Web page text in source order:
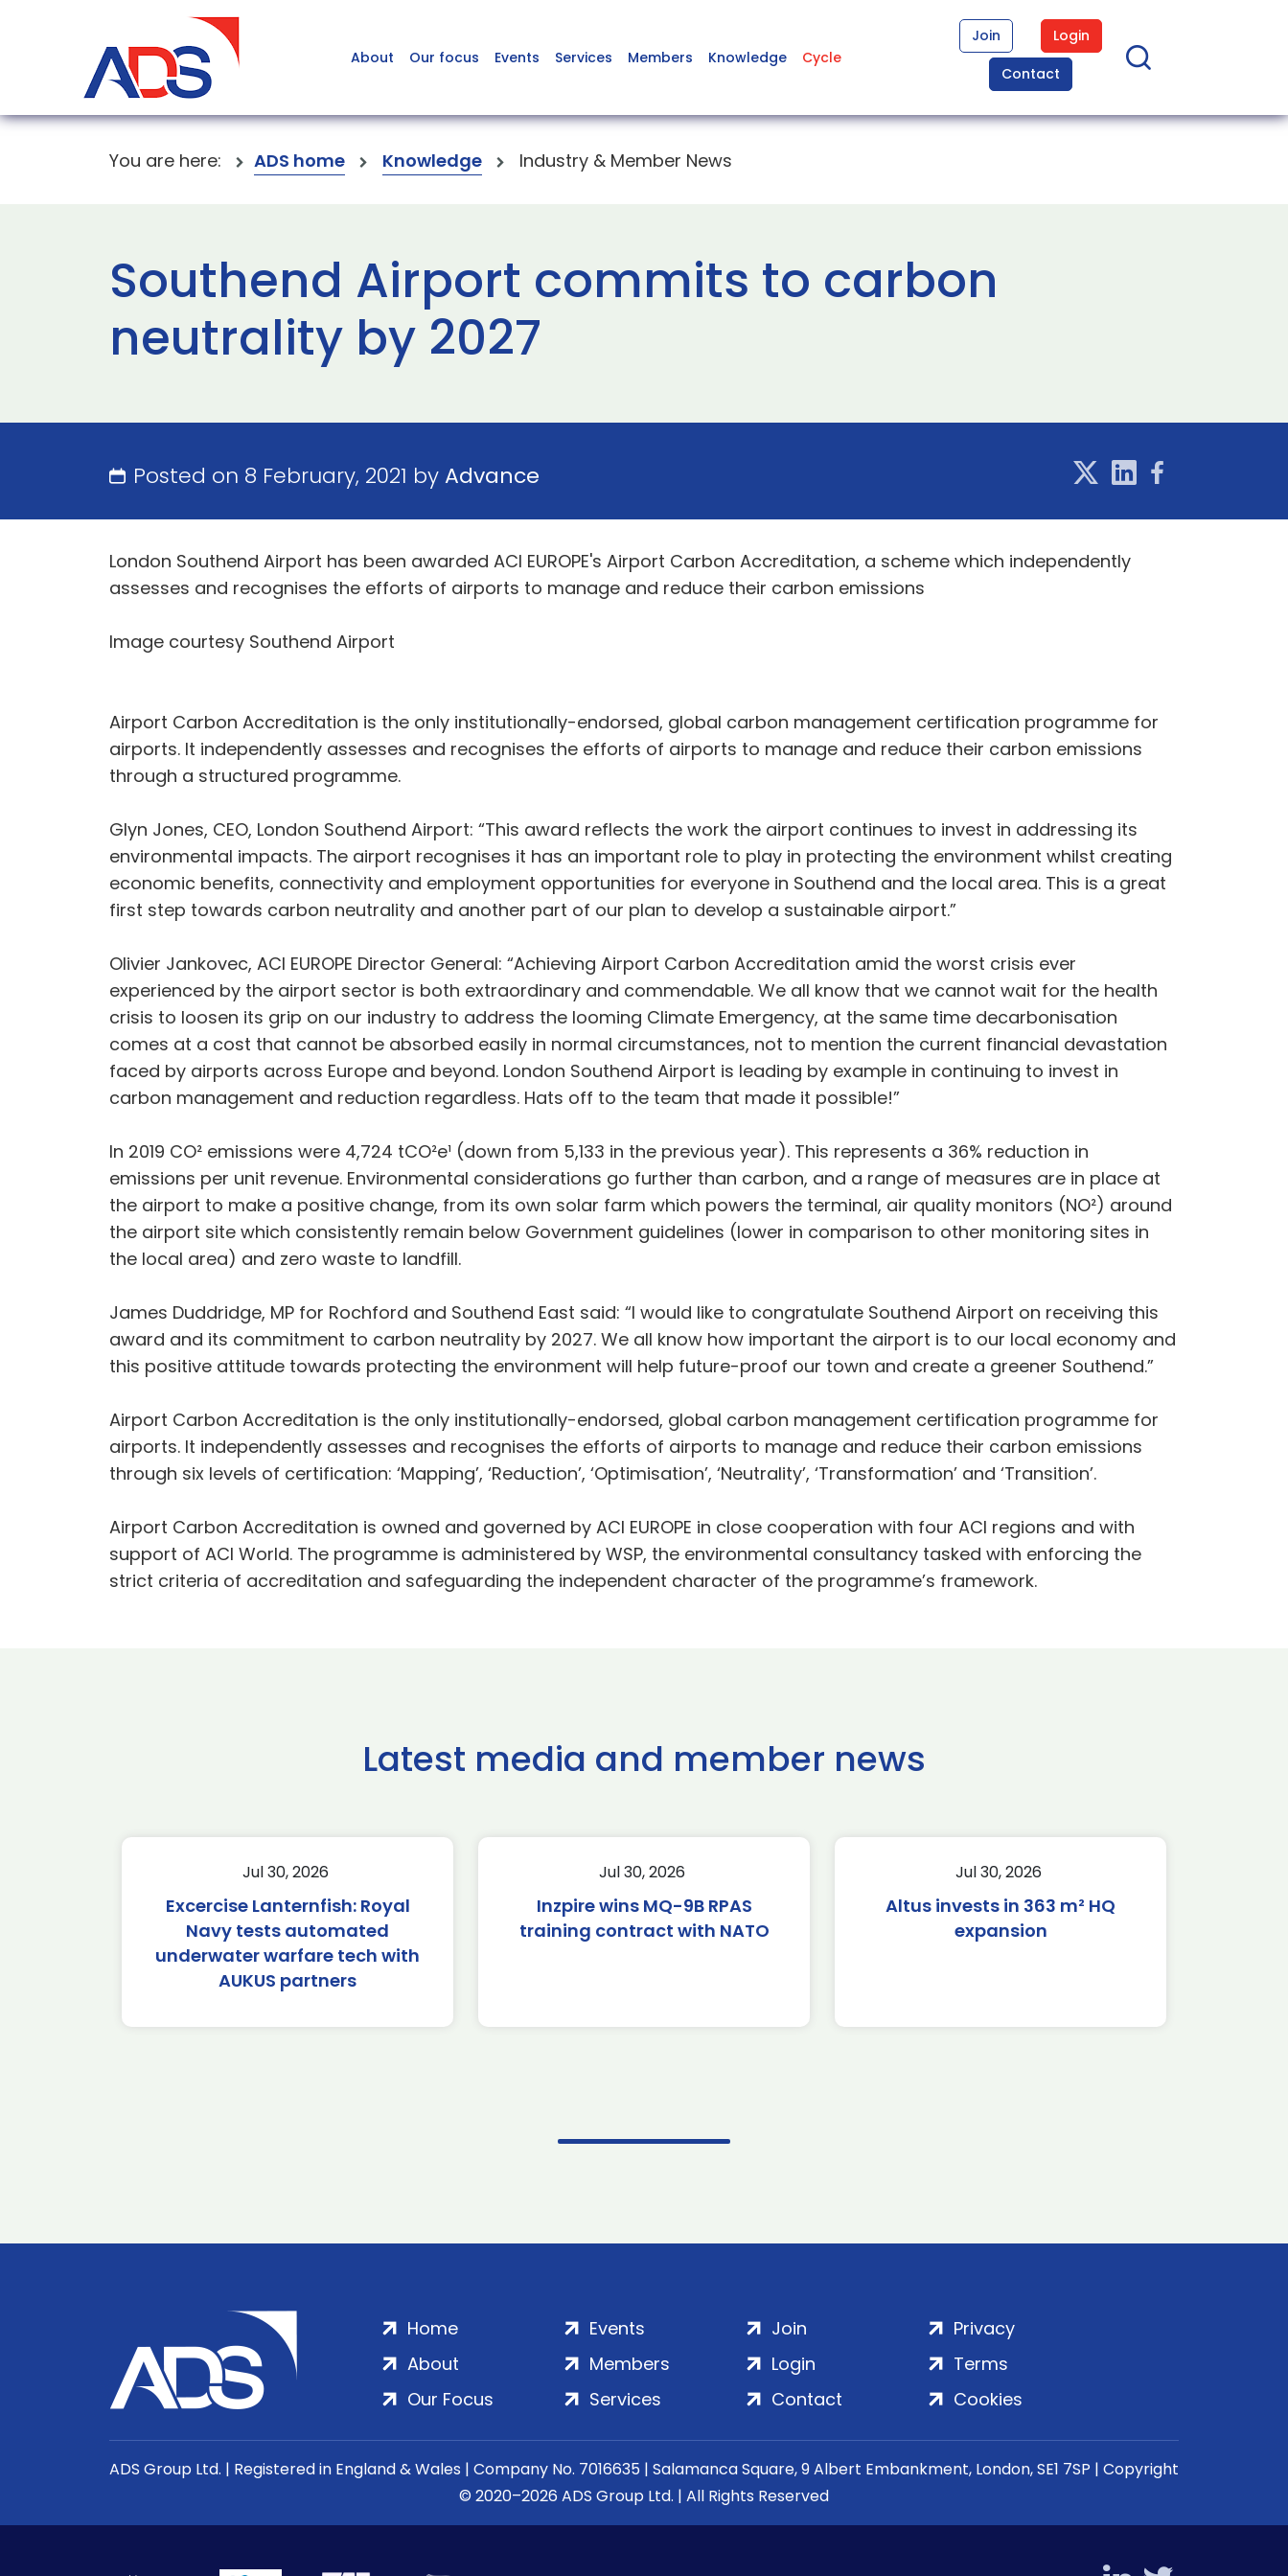
About Our focus Events Services Members Knowledge Cycle
Join
Login
Contact
You are here: ADS home Knowledge Industry & Member News
Southend Airport commits to carbon
neutrality by 2027
Posted on 8 February, 2021 byAdvance
London Southend Airport has been awarded ACI EUROPE's Airport Carbon Accreditation, a scheme which independently
assesses and recognises the efforts of airports to manage and reduce their carbon emissions
Image courtesy Southend Airport
Airport Carbon Accreditation is the only institutionally-endorsed, global carbon management certification programme for
airports. It independently assesses and recognises the efforts of airports to manage and reduce their carbon emissions
through a structured programme.
Glyn Jones, CEO, London Southend Airport: “This award reflects the work the airport continues to invest in addressing its
environmental impacts. The airport recognises it has an important role to play in protecting the environment whilst creating
economic benefits, connectivity and employment opportunities for everyone in Southend and the local area. This is a great
first step towards carbon neutrality and another part of our plan to develop a sustainable airport.”
Olivier Jankovec, ACI EUROPE Director General: “Achieving Airport Carbon Accreditation amid the worst crisis ever
experienced by the airport sector is both extraordinary and commendable. We all know that we cannot wait for the health
crisis to loosen its grip on our industry to address the looming Climate Emergency, at the same time decarbonisation
comes at a cost that cannot be absorbed easily in normal circumstances, not to mention the current financial devastation
faced by airports across Europe and beyond. London Southend Airport is leading by example in continuing to invest in
carbon management and reduction regardless. Hats off to the team that made it possible!”
In 2019 CO² emissions were 4,724 tCO²e¹ (down from 5,133 in the previous year). This represents a 36% reduction in
emissions per unit revenue. Environmental considerations go further than carbon, and a range of measures are in place at
the airport to make a positive change, from its own solar farm which powers the terminal, air quality monitors (NO²) around
the airport site which consistently remain below Government guidelines (lower in comparison to other monitoring sites in
the local area) and zero waste to landfill.
James Duddridge, MP for Rochford and Southend East said: “I would like to congratulate Southend Airport on receiving this
award and its commitment to carbon neutrality by 2027. We all know how important the airport is to our local economy and
this positive attitude towards protecting the environment will help future-proof our town and create a greener Southend.”
Airport Carbon Accreditation is the only institutionally-endorsed, global carbon management certification programme for
airports. It independently assesses and recognises the efforts of airports to manage and reduce their carbon emissions
through six levels of certification: ‘Mapping’, ‘Reduction’, ‘Optimisation’, ‘Neutrality’, ‘Transformation’ and ‘Transition’.
Airport Carbon Accreditation is owned and governed by ACI EUROPE in close cooperation with four ACI regions and with
support of ACI World. The programme is administered by WSP, the environmental consultancy tasked with enforcing the
strict criteria of accreditation and safeguarding the independent character of the programme’s framework.
Latest media and member news
Jul 30, 2026
Excercise Lanternfish: Royal
Navy tests automated
underwater warfare tech with
AUKUS partners
Jul 30, 2026
Inzpire wins MQ-9B RPAS
training contract with NATO
Jul 30, 2026
Altus invests in 363 m² HQ
expansion
Home
About
Our Focus
Events
Members
Services
Join
Login
Contact
Privacy
Terms
Cookies
ADS Group Ltd. | Registered in England & Wales | Company No. 7016635 | Salamanca Square, 9 Albert Embankment, London, SE1 7SP | Copyright
© 2020–2026 ADS Group Ltd. | All Rights Reserved